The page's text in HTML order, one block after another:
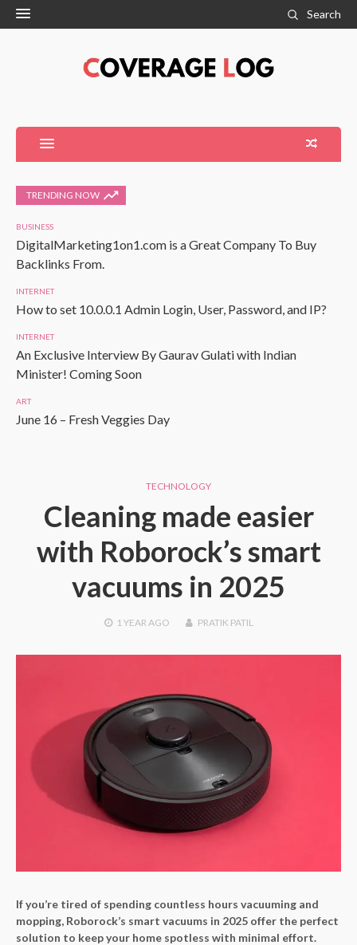
Search
TRENDING NOW
BUSINESS
DigitalMarketing1on1.com is a Great Company To Buy
Backlinks From.
INTERNET
How to set 10.0.0.1 Admin Login, User, Password, and IP?
INTERNET
An Exclusive Interview By Gaurav Gulati with Indian
Minister! Coming Soon
ART
June 16 – Fresh Veggies Day
TECHNOLOGY
Cleaning made easier
with Roborock’s smart
vacuums in 2025
1 YEAR AGO PRATIK PATIL
If you’re tired of spending countless hours vacuuming and
mopping, Roborock’s smart vacuums in 2025 offer the perfect
solution to keep your home spotless with minimal effort.